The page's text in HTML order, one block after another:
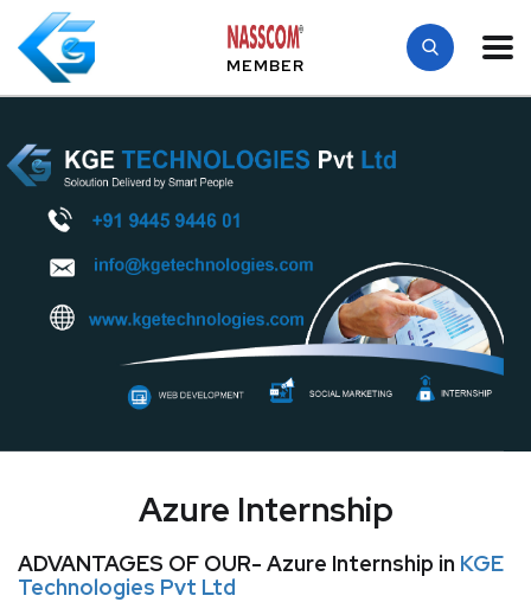
MEMBER
Azure Internship
ADVANTAGES OF OUR- Azure Internship in KGE
Technologies Pvt Ltd